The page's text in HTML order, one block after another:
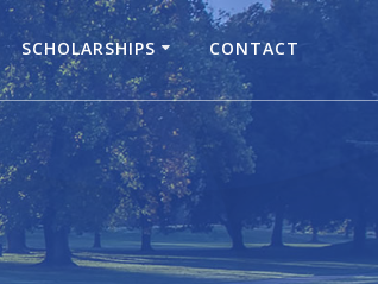
SCHOLARSHIPS CONTACT